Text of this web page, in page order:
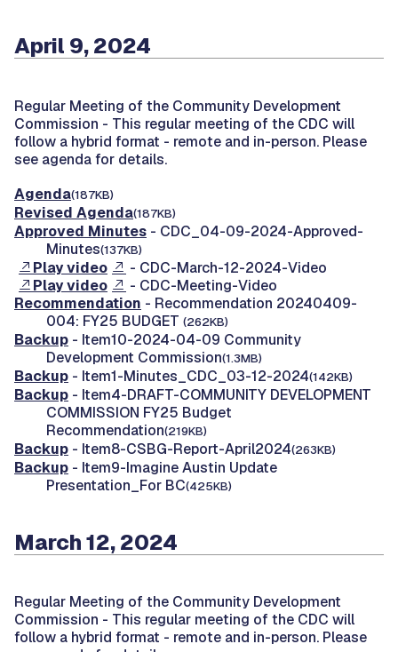
April 9, 2024
Regular Meeting of the Community Development
Commission - This regular meeting of the CDC will
follow a hybrid format - remote and in-person. Please
see agenda for details.
Agenda(187KB)
Revised Agenda(187KB)
Approved Minutes - CDC_04-09-2024-Approved-
Minutes(137KB)
Play video
- CDC-March-12-2024-Video
Play video
- CDC-Meeting-Video
Recommendation - Recommendation 20240409-
004: FY25 BUDGET (262KB)
Backup - Item10-2024-04-09 Community
Development Commission(1.3MB)
Backup - Item1-Minutes_CDC_03-12-2024(142KB)
Backup - Item4-DRAFT-COMMUNITY DEVELOPMENT
COMMISSION FY25 Budget
Recommendation(219KB)
Backup - Item8-CSBG-Report-April2024(263KB)
Backup - Item9-Imagine Austin Update
Presentation_For BC(425KB)
March 12, 2024
Regular Meeting of the Community Development
Commission - This regular meeting of the CDC will
follow a hybrid format - remote and in-person. Please